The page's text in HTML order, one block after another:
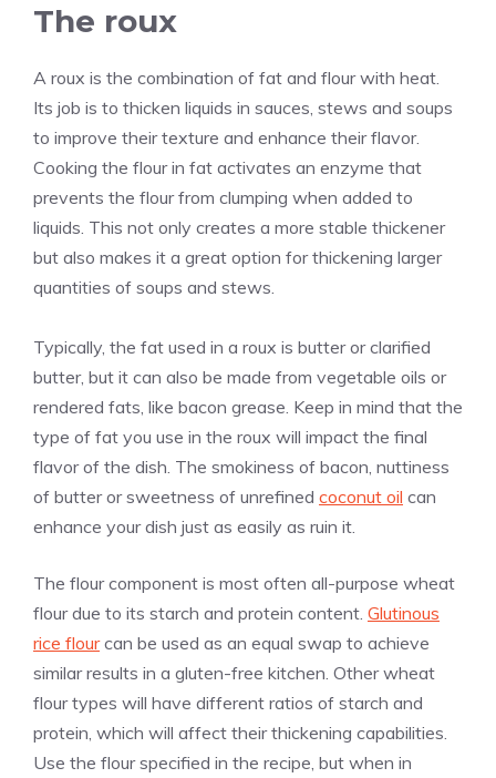
The roux
A roux is the combination of fat and flour with heat.
Its job is to thicken liquids in sauces, stews and soups
to improve their texture and enhance their flavor.
Cooking the flour in fat activates an enzyme that
prevents the flour from clumping when added to
liquids. This not only creates a more stable thickener
but also makes it a great option for thickening larger
quantities of soups and stews.
Typically, the fat used in a roux is butter or clarified
butter, but it can also be made from vegetable oils or
rendered fats, like bacon grease. Keep in mind that the
type of fat you use in the roux will impact the final
flavor of the dish. The smokiness of bacon, nuttiness
of butter or sweetness of unrefined coconut oil can
enhance your dish just as easily as ruin it.
The flour component is most often all-purpose wheat
flour due to its starch and protein content. Glutinous
rice flourcan be used as an equal swap to achieve
similar results in a gluten-free kitchen. Other wheat
flour types will have different ratios of starch and
protein, which will affect their thickening capabilities.
Use the flour specified in the recipe, but when in